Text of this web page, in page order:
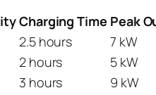
Charging Time Peak
2.5 hours
7 kW
2 hours
5 kW
3 hours
9 kW